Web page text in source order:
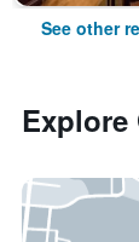
See other
Explore